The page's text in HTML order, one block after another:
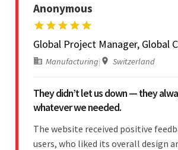
Anonymous
Global Project Manager, Global
Manufacturing| Switzerland
They didn’t let us down — they
whatever we needed.
The website received positive
users, who liked its overall design